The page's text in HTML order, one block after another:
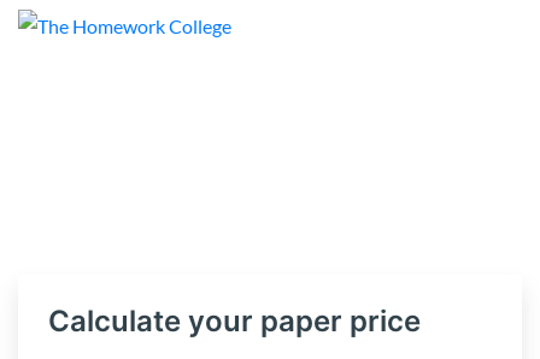
Calculate your paper price